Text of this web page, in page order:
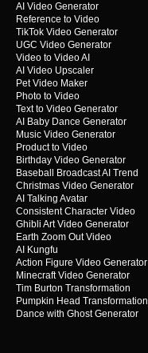
AI Video Generator
Reference to Video
TikTok Video Generator
UGC Video Generator
Video to Video AI
AI Video Upscaler
Pet Video Maker
Photo to Video
Text to Video Generator
AI Baby Dance Generator
Music Video Generator
Product to Video
Birthday Video Generator
Baseball Broadcast AI Trend
Christmas Video Generator
AI Talking Avatar
Consistent Character Video
Ghibli Art Video Generator
Earth Zoom Out Video
AI Kungfu
Action Figure Video Generator
Minecraft Video Generator
Tim Burton Transformation
Pumpkin Head Transformation
Dance with Ghost Generator